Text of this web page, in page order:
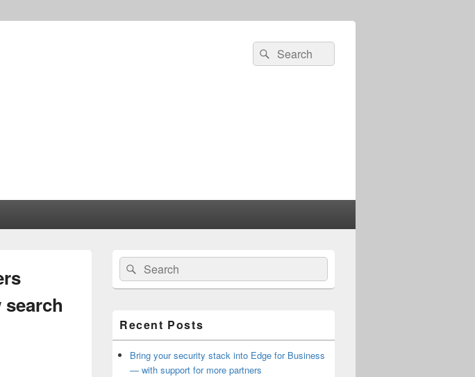
Search
for:
Search
Primary
Sidebar
Widget
Area
Search
for:
Search
Recent Posts
Bring your security stack into Edge for Business
— with support for more partners